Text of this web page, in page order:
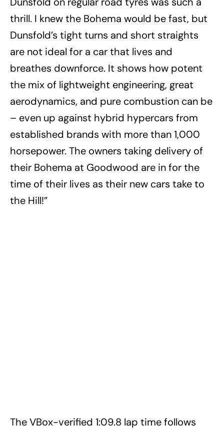
thrill. I knew the Bohema would be fast, but
Dunsfold’s tight turns and short straights
are not ideal for a car that lives and
breathes downforce. It shows how potent
the mix of lightweight engineering, great
aerodynamics, and pure combustion can be
– even up against hybrid hypercars from
established brands with more than 1,000
horsepower. The owners taking delivery of
their Bohema at Goodwood are in for the
time of their lives as their new cars take to
the Hill!”
The VBox-verified 1:09.8 lap time follows